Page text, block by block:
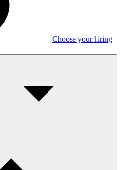
Choose your hiring